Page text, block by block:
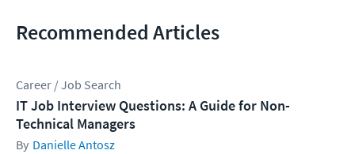
Recommended Articles
Career / Job Search
IT Job Interview Questions: A Guide for Non-
Technical Managers
Danielle Antosz